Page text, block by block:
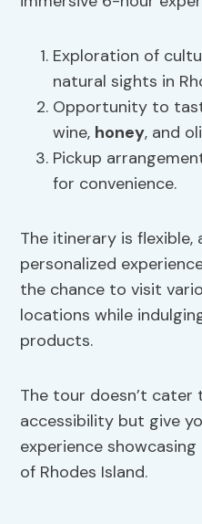
Exploration of
natural sights in
Opportunity to
wine, honey, and
Pickup
for convenience.
The itinerary is flexible,
personalized
the chance to visit
locations while
products.
The tour doesn’t
accessibility but give
experience
of Rhodes Island.